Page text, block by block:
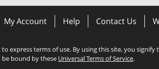
My Account Help Contact Us
to express terms of use. By using this site, you signify
be bound by these Universal Terms of Service.